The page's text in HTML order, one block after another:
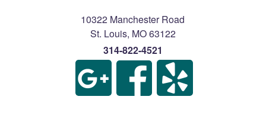
10322 Manchester Road
St. Louis, MO63122
314-822-4521